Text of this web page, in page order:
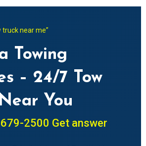
truck near me”
Towing
– 24/7 Tow
You
2500 Get answer